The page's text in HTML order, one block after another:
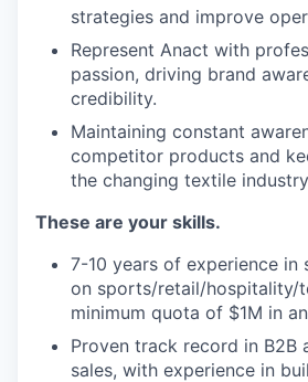
strategies and improve
Represent Anact with
passion, driving brand
credibility.
Maintaining constant
competitor products and
the changing textile
These are your skills.
7-10 years of experience in
on sports/retail/hospitality/
minimum quota of $1M in
Proven track record in B2B
sales, with experience in